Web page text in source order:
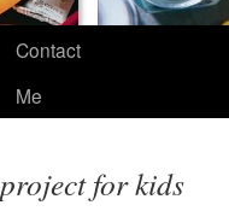
Contact
Me
for kids